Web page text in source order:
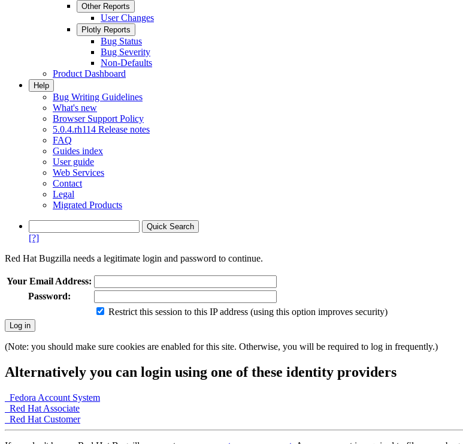
Other Reports
User Changes
Plotly Reports
Bug Status
Bug Severity
Non-Defaults
Product Dashboard
Help
Bug Writing Guidelines
What's new
Browser Support Policy
5.0.4.rh114 Release notes
FAQ
Guides index
User guide
Web Services
Contact
Legal
Migrated Products
[?]
Red Hat Bugzilla needs a legitimate login and password to continue.
Your Email Address:
Password:
Restrict this session to this IP address (using this option improves security)
(Note: you should make sure cookies are enabled for this site. Otherwise, you will be required to log in frequently.)
Alternatively you can login using one of these identity providers
Fedora Account System
Red Hat Associate
Red Hat Customer